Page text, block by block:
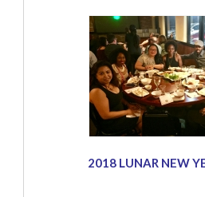
2018 LUNAR NEW